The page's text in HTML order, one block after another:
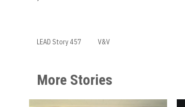
LEAD Story 457 V&V
More Stories